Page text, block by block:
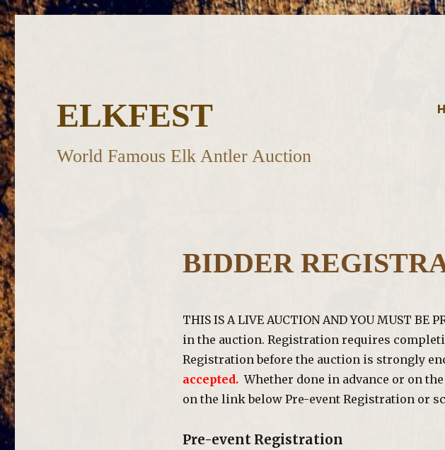
ELKFEST
World Famous Elk Antler Auction
BIDDER
THIS IS A LIVE AUCTION AND YOU MUST
in the auction. Registration requires
Registration before the auction is strongly
accepted. Whether done in advance or on
on the link below Pre-event Registration or
Pre-event Registration